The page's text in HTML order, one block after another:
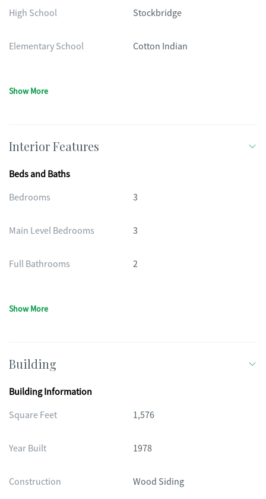
High School Stockbridge
Elementary School Cotton Indian
Show More
Interior Features
Beds and Baths
Bedrooms
3
Main Level Bedrooms 3
Full Bathrooms 2
Show More
Building
Building Information
Square Feet
1,576
Year Built 1978
Construction Wood Siding